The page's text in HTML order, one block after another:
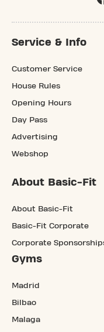
Service & Info
Customer Service
House Rules
Opening Hours
Day Pass
Advertising
Webshop
About Basic-Fit
About Basic-Fit
Basic-Fit Corporate
Corporate
Gyms
Madrid
Bilbao
Malaga